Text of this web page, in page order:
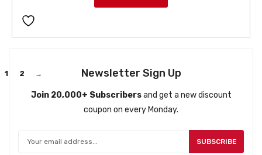
1 2 → Newsletter Sign Up
Join 20,000+ Subscribersand get a new discount
coupon on every Monday.
SUBSCRIBE